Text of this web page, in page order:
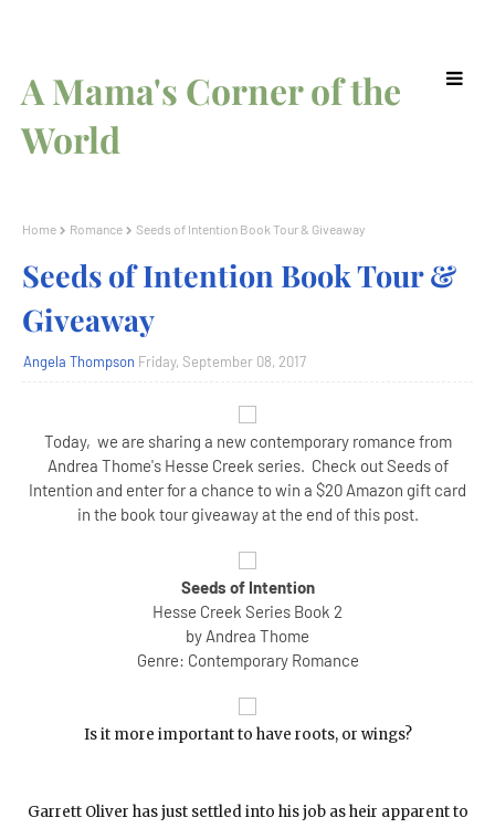
A Mama's Corner of the
World
Home Romance Seeds of Intention Book Tour & Giveaway
Seeds of Intention Book Tour &
Giveaway
Angela Thompson Friday, September 08, 2017
Today, we are sharing a new contemporary romance from
Andrea Thome's Hesse Creek series. Check out Seeds of
Intention and enter for a chance to win a $20 Amazon gift card
in the book tour giveaway at the end of this post.
Seeds of Intention
Hesse Creek Series Book 2
by Andrea Thome
Genre: Contemporary Romance
Is it more important to have roots, or wings?
Garrett Oliver has just settled into his job as heir apparent to